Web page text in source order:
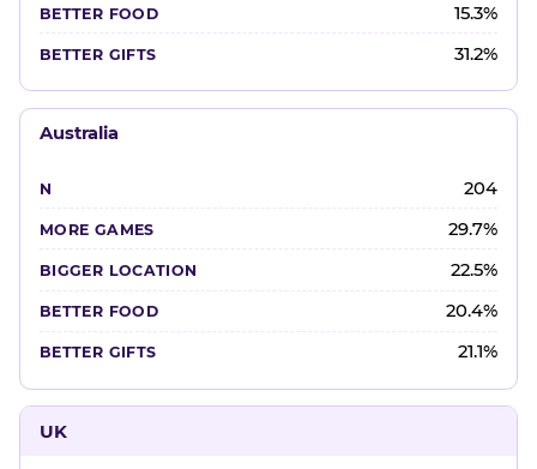
15.3%
31.2%
Australia
204
29.7%
22.5%
20.4%
21.1%
UK